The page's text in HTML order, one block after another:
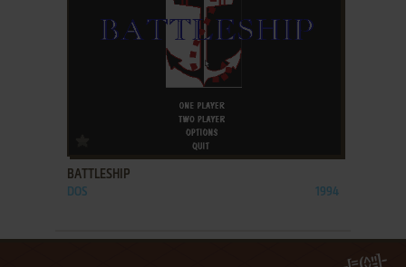
BATTLESHIP
DOS 1994